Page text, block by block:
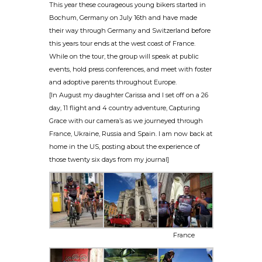
This year these courageous young bikers started in
Bochum, Germany on July 16th and have made
their way through Germany and Switzerland before
this years tour ends at the west coast of France.
While on the tour, the group will speak at public
events, hold press conferences, and meet with foster
and adoptive parents throughout Europe.
[In August my daughter Carissa and I set off on a 26
day, 11 flight and 4 country adventure, Capturing
Grace with our camera’s as we journeyed through
France, Ukraine, Russia and Spain. I am now back at
home in the US, posting about the experience of
those twenty six days from my journal]
France